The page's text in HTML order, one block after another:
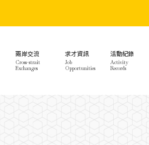
兩岸交流
Cross-strait
Exchanges
求才資訊
Job
Opportunities
活動紀錄
Activity
Records